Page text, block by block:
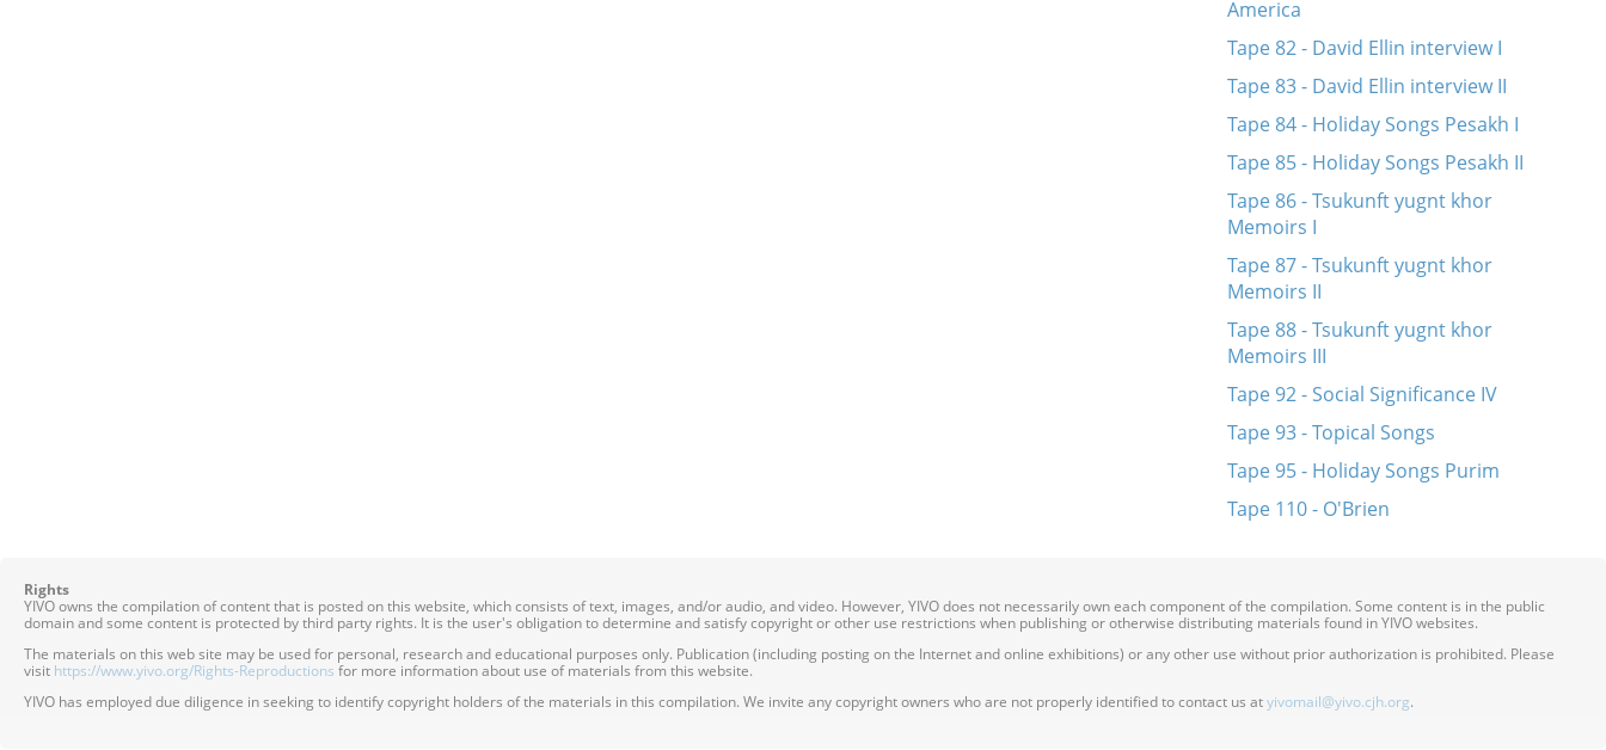
America
Tape 82 - David Ellin interview I
Tape 83 - David Ellin interview II
Tape 84 - Holiday Songs Pesakh I
Tape 85 - Holiday Songs Pesakh II
Tape 86 - Tsukunft yugnt khor
Memoirs I
Tape 87 - Tsukunft yugnt khor
Memoirs II
Tape 88 - Tsukunft yugnt khor
Memoirs III
Tape 92 - Social Significance IV
Tape 93 - Topical Songs
Tape 95 - Holiday Songs Purim
Tape 110 - O'Brien
Rights
YIVO owns the compilation of content that is posted on this website, which consists of text, images, and/or audio, and video. However, YIVO does not necessarily own each component of the compilation. Some content is in the public
domain and some content is protected by third party rights. It is the user's obligation to determine and satisfy copyright or other use restrictions when publishing or otherwise distributing materials found in YIVO websites.
The materials on this web site may be used for personal, research and educational purposes only. Publication (including posting on the Internet and online exhibitions) or any other use without prior authorization is prohibited. Please
visit https://www.yivo.org/Rights-Reproductions for more information about use of materials from this website.
YIVO has employed due diligence in seeking to identify copyright holders of the materials in this compilation. We invite any copyright owners who are not properly identified to contact us atyivomail@yivo.cjh.org.